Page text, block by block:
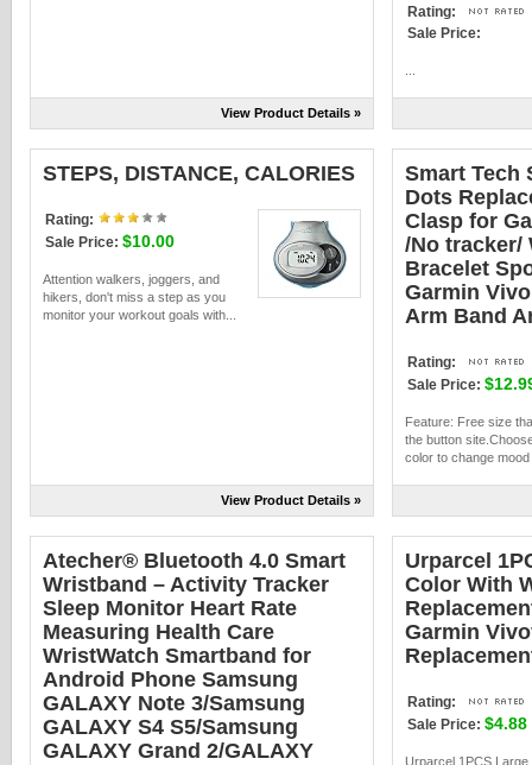
View Product Details »
Rating:
Sale Price:
STEPS, DISTANCE, CALORIES
Rating:
Sale Price: $10.00
Attention walkers, joggers, and
hikers, don't miss a step as you
monitor your workout goals with...
View Product Details »
Smart Tech
Dots
Clasp for
/No tracker/
Bracelet
Garmin
Arm Band
Rating:
Sale Price:
Feature: Free size
the button
color to change mood
Atecher® Bluetooth 4.0 Smart
Wristband – Activity Tracker
Sleep Monitor Heart Rate
Measuring Health Care
WristWatch Smartband for
Android Phone Samsung
GALAXY Note 3/Samsung
GALAXY S4 S5/Samsung
GALAXY Grand 2/GALAXY
Urparcel
Color With
Garmin
Rating:
Sale Price: $4.88
Urparcel 1PCS Large